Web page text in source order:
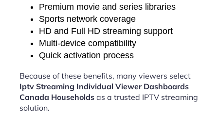
Premium movie and series libraries
Sports network coverage
HD and Full HD streaming support
Multi-device compatibility
Quick activation process
Because of these benefits, many viewers select
Iptv Streaming Individual Viewer Dashboards
Canada Households as a trusted IPTV streaming
solution.